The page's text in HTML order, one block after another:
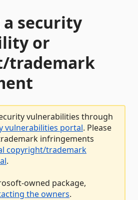
security
or
trademark
vulnerabilities through
vulnerabilities portal. Please
infringements
copyright/trademark
.
owned package,
the owners.